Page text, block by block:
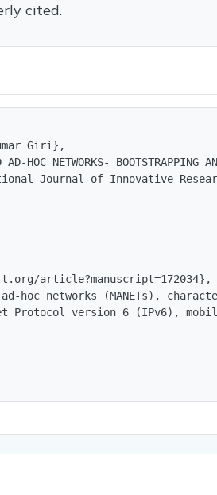
cited.
Giri},
AD-HOC NETWORKS- BOOTSTRAPPING
Journal of Innovative
article?manuscript=172034},
hoc networks (MANETs),
Protocol version 6 (IPv6),